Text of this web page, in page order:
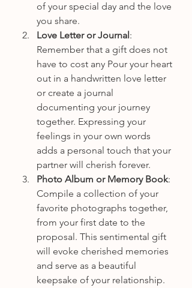
of your special day and the love
you share.
Love Letter or Journal:
Remember that a gift does not
have to cost any Pour your heart
out in a handwritten love letter
or create a journal
documenting your journey
together. Expressing your
feelings in your own words
adds a personal touch that your
partner will cherish forever.
Photo Album or Memory Book:
Compile a collection of your
favorite photographs together,
from your first date to the
proposal. This sentimental gift
will evoke cherished memories
and serve as a beautiful
keepsake of your relationship.